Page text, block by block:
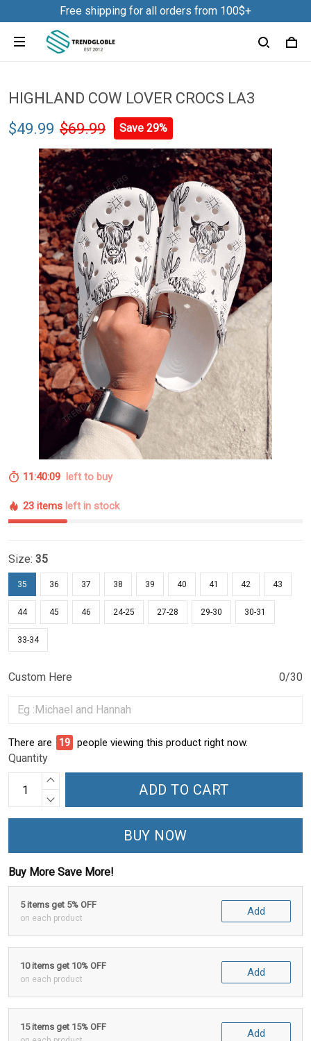
Free shipping for all orders from 100$+
HIGHLAND COW LOVER CROCS LA3
$49.99 $69.99 Save 29%
11:40:08 left to buy
23 items left in stock
Size: 35
35 36 37 38 39 40 41 42 43
44 45 46 24-25 27-28 29-30 30-31
33-34
Custom Here 0/30
There are 19 people viewing this product right now.
Quantity
ADD TO CART
BUY NOW
Buy More Save More!
5 items get 5% OFF
on each product
Add
10 items get 10% OFF
on each product
Add
15 items get 15% OFF
Add